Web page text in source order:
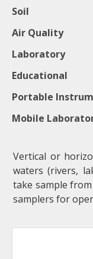
Soil
Air Quality
Laboratory
Educational
Portable
Mobile
Vertical or
waters (rivers,
take sample
samplers for